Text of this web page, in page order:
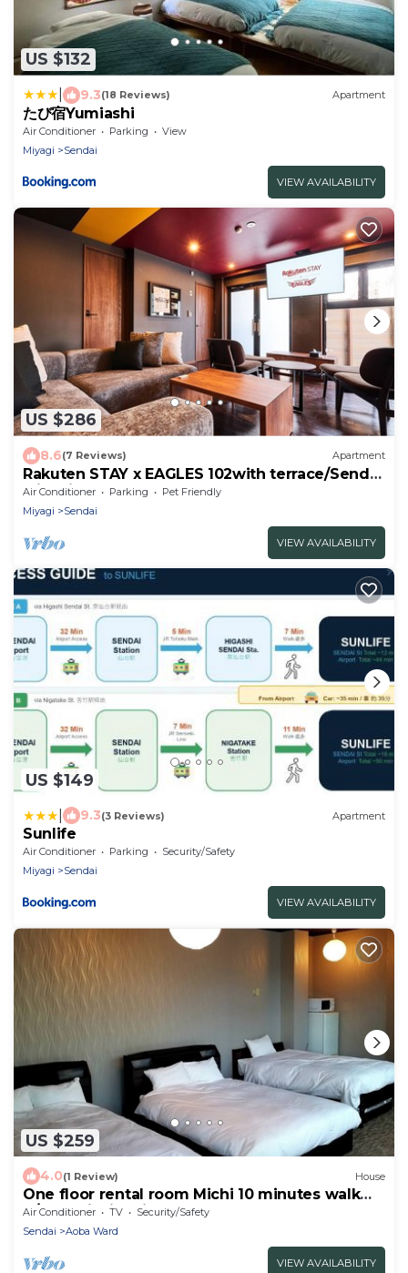
US $132
9.3(18 Reviews) Apartment
たび宿Yumiashi
Air Conditioner Parking
View
Miyagi
Sendai
VIEW AVAILABILITY
US $286
8.6(7 Reviews) Apartment
Rakuten STAY x EAGLES 102with terrace/Sendai
Miyagi
Air Conditioner Parking
Pet Friendly
Miyagi
Sendai
VIEW AVAILABILITY
US $149
9.3(3 Reviews) Apartment
Sunlife
Air Conditioner Parking
Security/Safety
Miyagi
Sendai
VIEW AVAILABILITY
US $259
4.0(1 Review) House
One floor rental room Michi 10 minutes walk
fr/Sendai Miyagi
Air Conditioner TV
Security/Safety
Sendai
Aoba Ward
VIEW AVAILABILITY